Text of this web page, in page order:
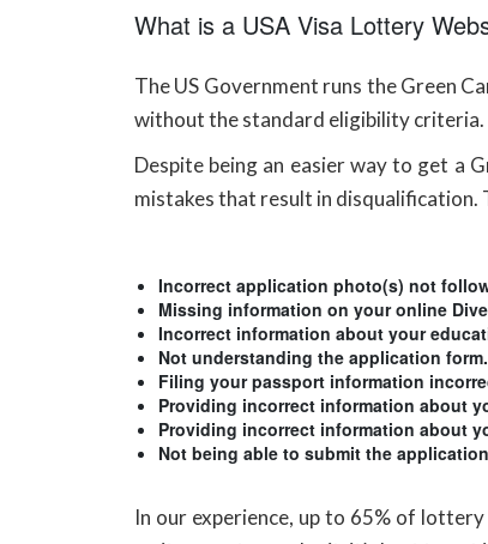
What is a USA Visa Lottery
The US Government runs the Green
without the standard eligibility criteria.
Despite being an easier way to get a
mistakes that result in disqualification.
Incorrect application photo(s) not
Missing information on your online
Incorrect information about your
Not understanding the application form.
Filing your passport information
Providing incorrect information about
Providing incorrect information about
Not being able to submit the
In our experience, up to 65% of